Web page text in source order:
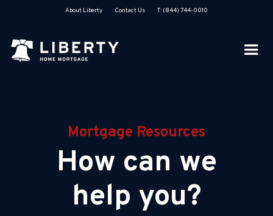
About Liberty Contact Us T: (844) 744-0010
Mortgage Resources
How can we
help you?